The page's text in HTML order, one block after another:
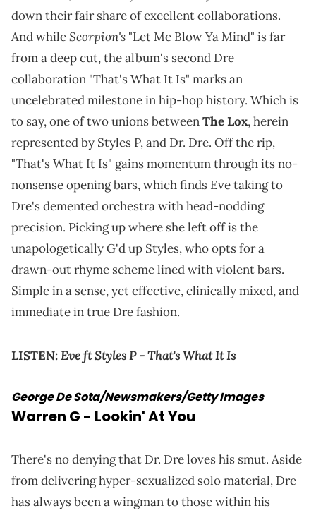
down their fair share of excellent collaborations.
And whileScorpion's "Let Me Blow Ya Mind" is far
from a deep cut, the album's second Dre
collaboration "That's What It Is" marks an
uncelebrated milestone in hip-hop history. Which is
to say, one of two unions betweenThe Lox, herein
represented by Styles P, and Dr. Dre. Off the rip,
"That's What It Is" gains momentum through its no-
nonsense opening bars, which finds Eve taking to
Dre's demented orchestra with head-nodding
precision. Picking up where she left off is the
unapologetically G'd up Styles, who opts for a
drawn-out rhyme scheme lined with violent bars.
Simple in a sense, yet effective, clinically mixed, and
immediate in true Dre fashion.
LISTEN:Eve ft Styles P - That's What It Is
George De Sota/Newsmakers/Getty Images
Warren G - Lookin' At You
There's no denying that Dr. Dre loves his smut. Aside
from delivering hyper-sexualized solo material, Dre
has always been a wingman to those within his